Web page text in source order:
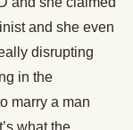
and she even
disrupting
in the
marry a man